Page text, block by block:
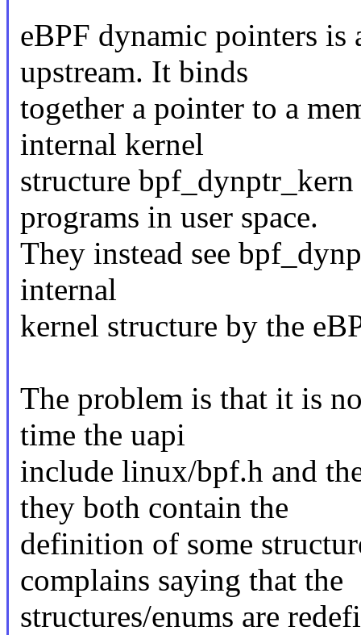
eBPF dynamic pointers is
upstream. It binds
together a pointer to a
internal kernel
structure
programs in user space.
They instead see
internal
kernel structure by the
The problem is that it is
time the uapi
include linux/bpf.h and
they both contain the
definition of some
complains saying that the
structures/enums are